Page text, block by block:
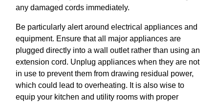
any damaged cords immediately.
Be particularly alert around electrical appliances and
equipment. Ensure that all major appliances are
plugged directly into a wall outlet rather than using an
extension cord. Unplug appliances when they are not
in use to prevent them from drawing residual power,
which could lead to overheating. It is also wise to
equip your kitchen and utility rooms with proper